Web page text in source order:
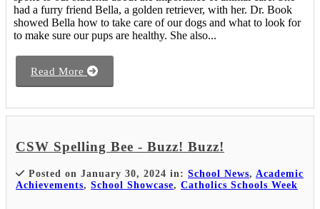
had a furry friend Bella, a golden retriever, with her. Dr. Book
showed Bella how to take care of our dogs and what to look for
to make sure our pups are healthy. She also...
Read More
CSW Spelling Bee - Buzz! Buzz!
Posted on January 30, 2024 in: School News, Academic
Achievements, School Showcase, Catholics Schools Week